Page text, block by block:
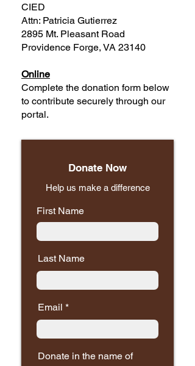
CIED
Attn: Patricia Gutierrez
2895 Mt. Pleasant Road
Providence Forge, VA 23140
Online
Complete the donation form below
to contribute securely through our
portal.
Donate Now
Help us make a difference
First Name
Last Name
Email
Donate in the name of